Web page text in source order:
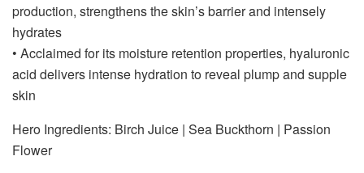
production, strengthens the skin’s barrier and intensely
hydrates
• Acclaimed for its moisture retention properties, hyaluronic
acid delivers intense hydration to reveal plump and supple
skin
Hero Ingredients: Birch Juice | Sea Buckthorn | Passion
Flower